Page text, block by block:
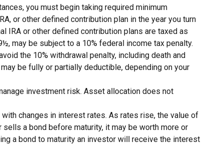
you must begin taking required minimum
or other defined contribution plan in the year you turn
IRA or other defined contribution plans are taxed as
may be subject to a 10% federal income tax penalty.
the 10% withdrawal penalty, including death and
be fully or partially deductible, depending on your
investment risk. Asset allocation does not
changes in interest rates. As rates rise, the value of
a bond before maturity, it may be worth more or
a bond to maturity an investor will receive the interest